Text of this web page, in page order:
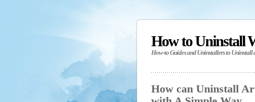
How to Uninstall
How-to Guides and Uninstallers to
How can Uninstall